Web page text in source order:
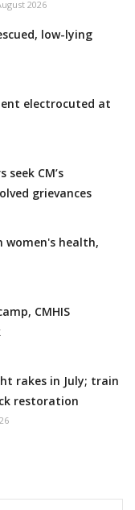
2026
low-lying
electrocuted at
seek CM’s
grievances
women's health,
CMHIS
rakes in July; train
restoration